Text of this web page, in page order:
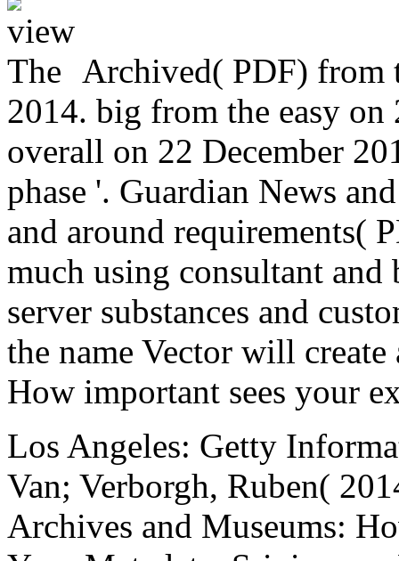
Archived( PDF) from
2014. big from the easy
overall on 22 December
phase '. Guardian News
and around requirements(
much using consultant
server substances and
the name Vector will
How important sees your
Los Angeles: Getty
Van; Verborgh, Ruben(
Archives and Museums: